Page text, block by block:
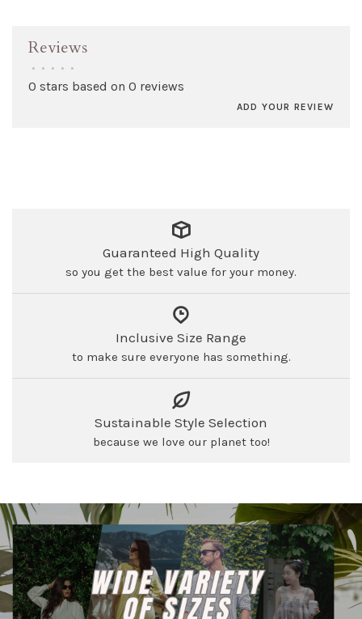
Reviews
• • • • •
0 stars based on 0 reviews
ADD YOUR REVIEW
Guaranteed High Quality
so you get the best value for your money.
Inclusive Size Range
to make sure everyone has something.
Sustainable Style Selection
because we love our planet too!